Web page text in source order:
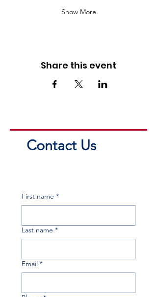
Show More
Share this event
Contact Us
First name *
Last name *
Email *